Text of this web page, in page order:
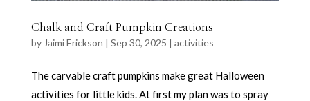
Chalk and Craft Pumpkin Creations
by Jaimi Erickson | Sep 30, 2025 | activities
The carvable craft pumpkins make great Halloween
activities for little kids. At first my plan was to spray